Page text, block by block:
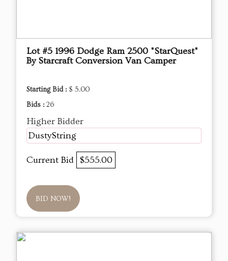
Lot #5 1996 Dodge Ram 2500 "StarQuest"
By Starcraft Conversion Van Camper
Starting Bid : $ 5.00
Bids : 26
Higher Bidder
DustyString
Current Bid $555.00
BID NOW!